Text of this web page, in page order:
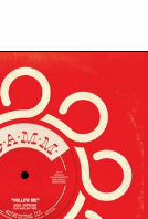
Axe - Warn
Soul